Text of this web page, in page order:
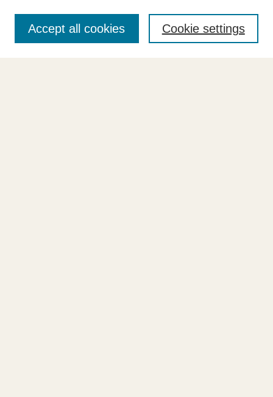
About This Journal
Highlights
Aims & Scope
Cookie settings
Accept all cookies